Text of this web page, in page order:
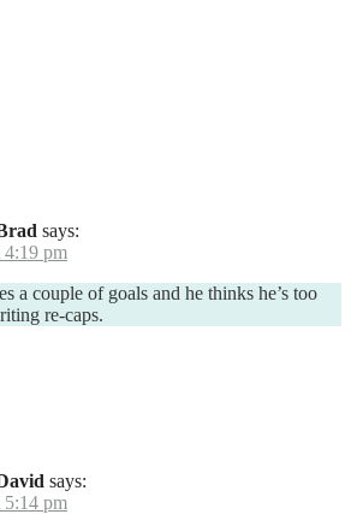
says:
4:19 pm
a couple of goals and he thinks he’s too
re-caps.
says:
5:14 pm